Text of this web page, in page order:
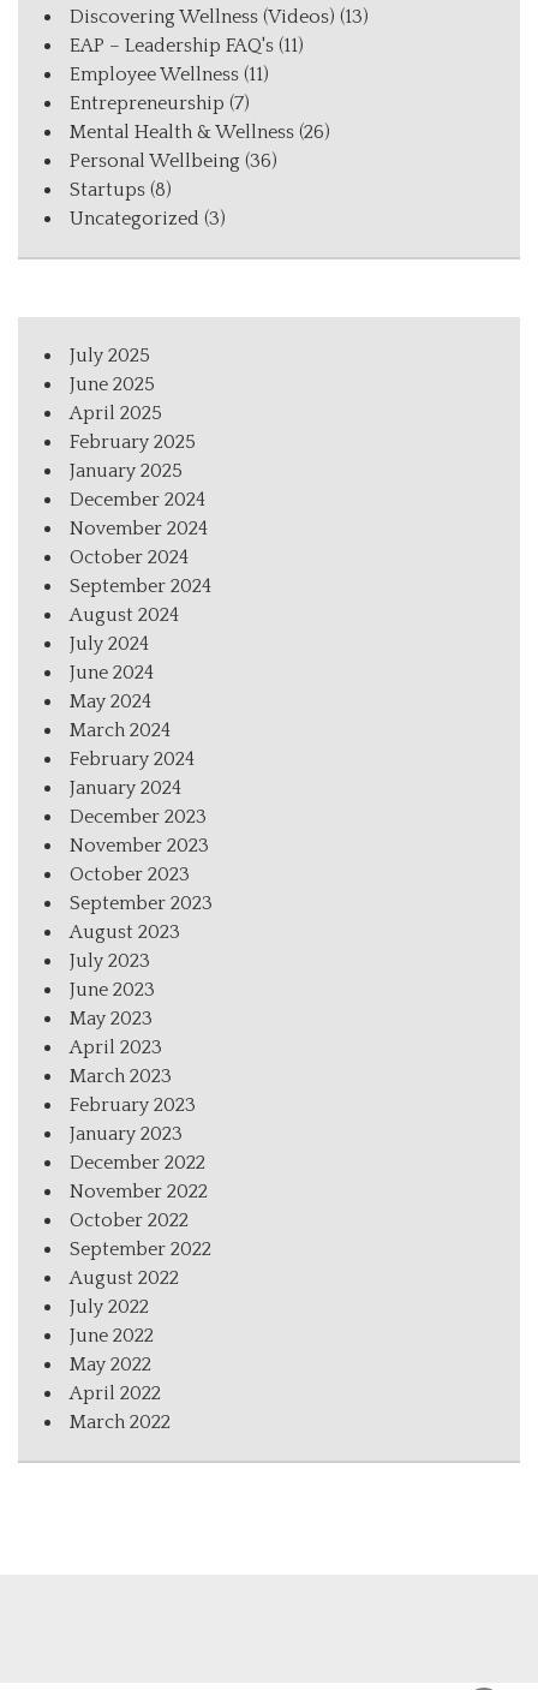
Discovering Wellness (Videos) (13)
EAP – Leadership FAQ's (11)
Employee Wellness (11)
Entrepreneurship (7)
Mental Health & Wellness (26)
Personal Wellbeing (36)
Startups (8)
Uncategorized (3)
July 2025
June 2025
April 2025
February 2025
January 2025
December 2024
November 2024
October 2024
September 2024
August 2024
July 2024
June 2024
May 2024
March 2024
February 2024
January 2024
December 2023
November 2023
October 2023
September 2023
August 2023
July 2023
June 2023
May 2023
April 2023
March 2023
February 2023
January 2023
December 2022
November 2022
October 2022
September 2022
August 2022
July 2022
June 2022
May 2022
April 2022
March 2022